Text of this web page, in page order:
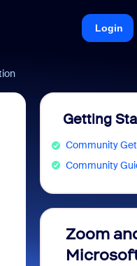
Login
Getting
Community
Community
Zoom